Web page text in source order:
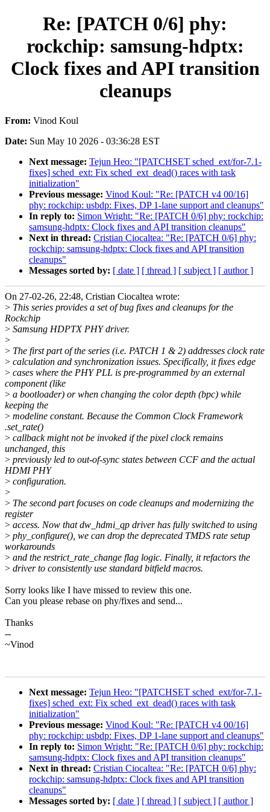
Re: [PATCH 0/6] phy:
rockchip: samsung-hdptx:
Clock fixes and API transition
cleanups
From: Vinod Koul
Date: Sun May 10 2026 - 03:36:28 EST
Next message: Tejun Heo: "[PATCHSET sched_ext/for-7.1-
fixes] sched_ext: Fix sched_ext_dead() races with task
initialization"
Previous message: Vinod Koul: "Re: [PATCH v4 00/16]
phy: rockchip: usbdp: Fixes, DP 1-lane support and cleanups"
In reply to: Simon Wright: "Re: [PATCH 0/6] phy: rockchip:
samsung-hdptx: Clock fixes and API transition cleanups"
Next in thread: Cristian Ciocaltea: "Re: [PATCH 0/6] phy:
rockchip: samsung-hdptx: Clock fixes and API transition
cleanups"
Messages sorted by: [ date ] [ thread ] [ subject ] [ author ]
On 27-02-26, 22:48, Cristian Ciocaltea wrote:
> This series provides a set of bug fixes and cleanups for the
Rockchip
> Samsung HDPTX PHY driver.
>
> The first part of the series (i.e. PATCH 1 & 2) addresses clock rate
> calculation and synchronization issues. Specifically, it fixes edge
> cases where the PHY PLL is pre-programmed by an external
component (like
> a bootloader) or when changing the color depth (bpc) while
keeping the
> modeline constant. Because the Common Clock Framework
.set_rate()
> callback might not be invoked if the pixel clock remains
unchanged, this
> previously led to out-of-sync states between CCF and the actual
HDMI PHY
> configuration.
>
> The second part focuses on code cleanups and modernizing the
register
> access. Now that dw_hdmi_qp driver has fully switched to using
> phy_configure(), we can drop the deprecated TMDS rate setup
workarounds
> and the restrict_rate_change flag logic. Finally, it refactors the
> driver to consistently use standard bitfield macros.
Sorry looks like I have missed to review this one.
Can you please rebase on phy/fixes and send...
Thanks
--
~Vinod
Next message: Tejun Heo: "[PATCHSET sched_ext/for-7.1-
fixes] sched_ext: Fix sched_ext_dead() races with task
initialization"
Previous message: Vinod Koul: "Re: [PATCH v4 00/16]
phy: rockchip: usbdp: Fixes, DP 1-lane support and cleanups"
In reply to: Simon Wright: "Re: [PATCH 0/6] phy: rockchip:
samsung-hdptx: Clock fixes and API transition cleanups"
Next in thread: Cristian Ciocaltea: "Re: [PATCH 0/6] phy:
rockchip: samsung-hdptx: Clock fixes and API transition
cleanups"
Messages sorted by: [ date ] [ thread ] [ subject ] [ author ]